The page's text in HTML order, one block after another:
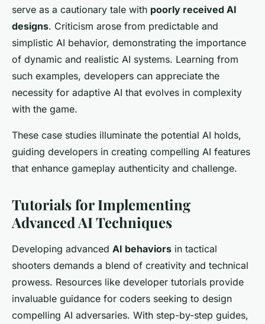
serve as a cautionary tale with poorly received AI
designs. Criticism arose from predictable and
simplistic AI behavior, demonstrating the importance
of dynamic and realistic AI systems. Learning from
such examples, developers can appreciate the
necessity for adaptive AI that evolves in complexity
with the game.
These case studies illuminate the potential AI holds,
guiding developers in creating compelling AI features
that enhance gameplay authenticity and challenge.
Tutorials for Implementing
Advanced AI Techniques
Developing advanced AI behaviors in tactical
shooters demands a blend of creativity and technical
prowess. Resources like developer tutorials provide
invaluable guidance for coders seeking to design
compelling AI adversaries. With step-by-step guides,